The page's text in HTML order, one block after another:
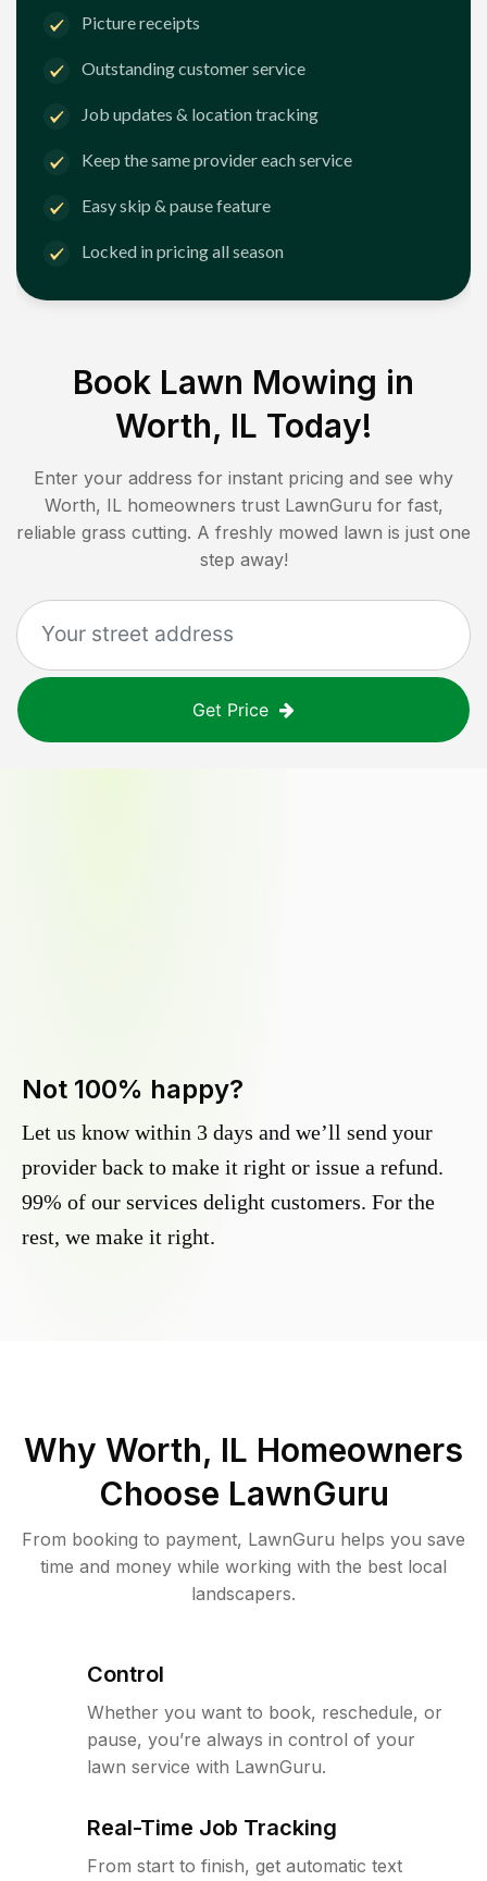
Picture receipts
Outstanding customer service
Job updates & location tracking
Keep the same provider each service
Easy skip & pause feature
Locked in pricing all season
Book Lawn Mowing in
Worth, IL Today!
Enter your address for instant pricing and see why
Worth, IL homeowners trust LawnGuru for fast,
reliable grass cutting. A freshly mowed lawn is just one
step away!
Get Price
Not 100% happy?
Let us know within 3 days and we’ll send your
provider back to make it right or issue a refund.
99% of our services delight customers. For the
rest, we make it right.
Why Worth, IL Homeowners
Choose LawnGuru
From booking to payment, LawnGuru helps you save
time and money while working with the best local
landscapers.
Control
Whether you want to book, reschedule, or
pause, you’re always in control of your
lawn service with LawnGuru.
Real-Time Job Tracking
From start to finish, get automatic text